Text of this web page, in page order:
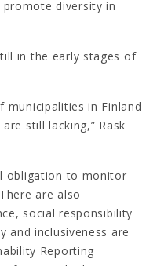
diversity in
in the early stages of
municipalities in Finland
still lacking,” Rask
obligation to monitor
are also
social responsibility
and inclusiveness are
Reporting